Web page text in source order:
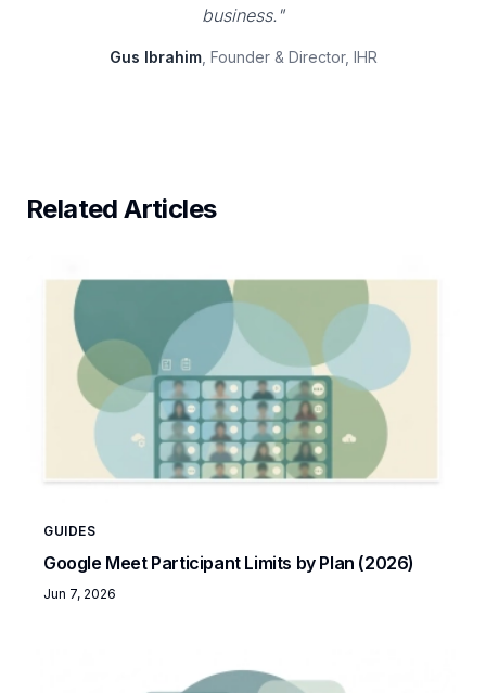
business."
Gus Ibrahim, Founder & Director, IHR
Related Articles
GUIDES
Google Meet Participant Limits by Plan (2026)
Jun 7, 2026